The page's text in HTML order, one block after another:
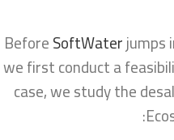
BeforeSoftWaterjumps
we first conduct a
case, we study the